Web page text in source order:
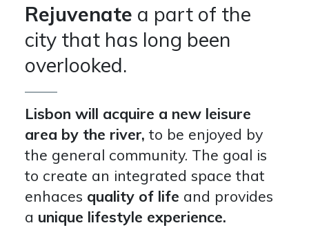
Rejuvenate a part of the
city that has long been
overlooked.
Lisbon will acquire a new leisure
area by the river, to be enjoyed by
the general community. The goal is
to create an integrated space that
enhaces quality of life and provides
a unique lifestyle experience.